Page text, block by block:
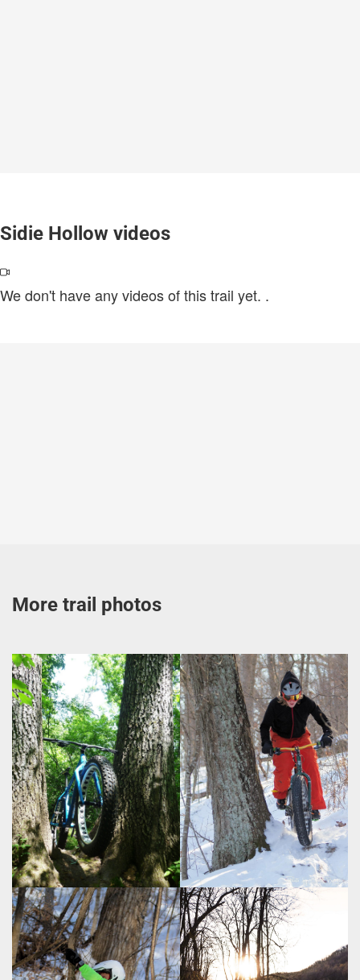
Sidie Hollow videos
We don't have any videos of this trail yet. .
More trail photos